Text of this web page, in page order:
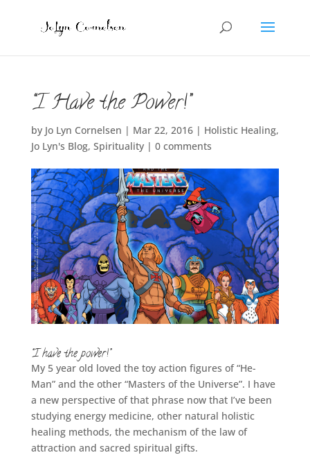
“I Have the Power!”
by Jo Lyn Cornelsen | Mar 22, 2016| Holistic Healing,
Jo Lyn's Blog, Spirituality| 0 comments
“I have the power!”
My 5 year old loved the toy action figures of “He-
Man” and the other “Masters of the Universe”. I have
a new perspective of that phrase now that I’ve been
studying energy medicine, other natural holistic
healing methods, the mechanism of the law of
attraction and sacred spiritual gifts.